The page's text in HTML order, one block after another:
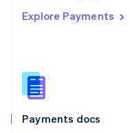
Explore Payments
Payments docs
Singapore
Slovenia
English
Spain
EspañolEnglish